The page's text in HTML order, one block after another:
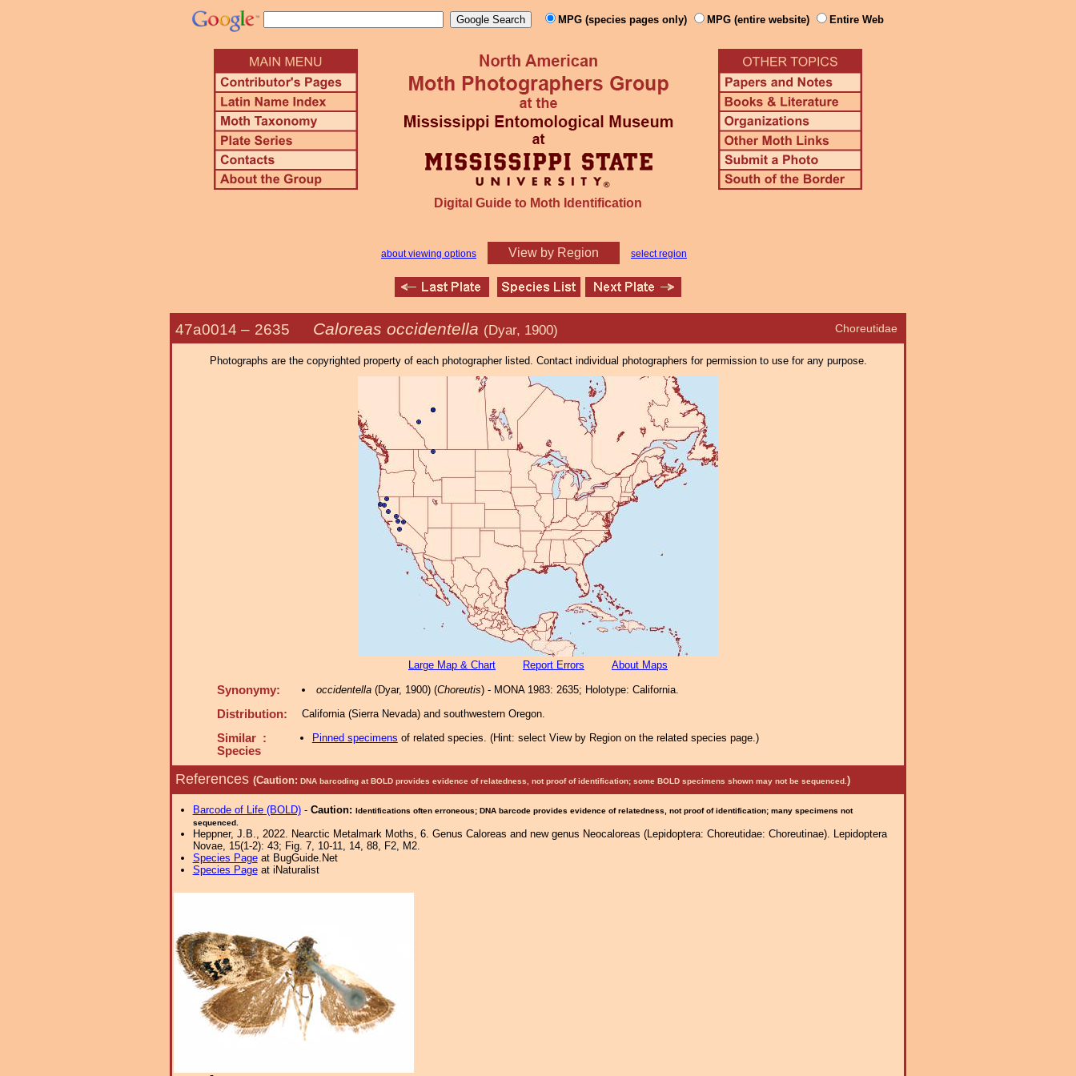
MPG (species pages only) MPG (entire website) Entire Web
Digital Guide to Moth Identification
about viewing options View by Region select region
Choreutidae
47a0014 – 2635 Caloreas occidentella (Dyar, 1900)
Photographs are the copyrighted property of each photographer listed. Contact individual photographers for permission to use for any purpose.
Large Map & Chart Report Errors About Maps
Synonymy: occidentella(Dyar, 1900) (Choreutis) - MONA 1983: 2635; Holotype: California.
Distribution: California (Sierra Nevada) and southwestern Oregon.
Similar :
Species
Pinned specimens of related species. (Hint: select View by Region on the related species page.)
References (Caution: DNA barcoding at BOLD provides evidence of relatedness, not proof of identification; some BOLD specimens shown may not be sequenced. )
Barcode of Life (BOLD)- Caution: Identifications often erroneous; DNA barcode provides evidence of relatedness, not proof of identification; many specimens not
sequenced.
Heppner, J.B., 2022. Nearctic Metalmark Moths, 6. Genus Caloreas and new genus Neocaloreas (Lepidoptera: Choreutidae: Choreutinae). Lepidoptera
Novae, 15(1-2): 43; Fig. 7, 10-11, 14, 88, F2, M2.
Species Pageat BugGuide.Net
Species Pageat iNaturalist